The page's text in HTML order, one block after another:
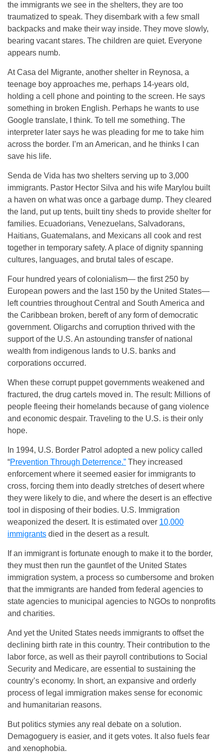
the immigrants we see in the shelters, they are too
traumatized to speak. They disembark with a few small
backpacks and make their way inside. They move slowly,
bearing vacant stares. The children are quiet. Everyone
appears numb.
At Casa del Migrante, another shelter in Reynosa, a
teenage boy approaches me, perhaps 14-years old,
holding a cell phone and pointing to the screen. He says
something in broken English. Perhaps he wants to use
Google translate, I think. To tell me something. The
interpreter later says he was pleading for me to take him
across the border. I’m an American, and he thinks I can
save his life.
Senda de Vida has two shelters serving up to 3,000
immigrants. Pastor Hector Silva and his wife Marylou built
a haven on what was once a garbage dump. They cleared
the land, put up tents, built tiny sheds to provide shelter for
families. Ecuadorians, Venezuelans, Salvadorans,
Haitians, Guatemalans, and Mexicans all cook and rest
together in temporary safety. A place of dignity spanning
cultures, languages, and brutal tales of escape.
Four hundred years of colonialism— the first 250 by
European powers and the last 150 by the United States—
left countries throughout Central and South America and
the Caribbean broken, bereft of any form of democratic
government. Oligarchs and corruption thrived with the
support of the U.S. An astounding transfer of national
wealth from indigenous lands to U.S. banks and
corporations occurred.
When these corrupt puppet governments weakened and
fractured, the drug cartels moved in. The result: Millions of
people fleeing their homelands because of gang violence
and economic despair. Traveling to the U.S. is their only
hope.
In 1994, U.S. Border Patrol adopted a new policy called
“Prevention Through Deterrence.” They increased
enforcement where it seemed easier for immigrants to
cross, forcing them into deadly stretches of desert where
they were likely to die, and where the desert is an effective
tool in disposing of their bodies. U.S. Immigration
weaponized the desert. It is estimated over 10,000
immigrants died in the desert as a result.
If an immigrant is fortunate enough to make it to the border,
they must then run the gauntlet of the United States
immigration system, a process so cumbersome and broken
that the immigrants are handed from federal agencies to
state agencies to municipal agencies to NGOs to nonprofits
and charities.
And yet the United States needs immigrants to offset the
declining birth rate in this country. Their contribution to the
labor force, as well as their payroll contributions to Social
Security and Medicare, are essential to sustaining the
country’s economy. In short, an expansive and orderly
process of legal immigration makes sense for economic
and humanitarian reasons.
But politics stymies any real debate on a solution.
Demagoguery is easier, and it gets votes. It also fuels fear
and xenophobia.